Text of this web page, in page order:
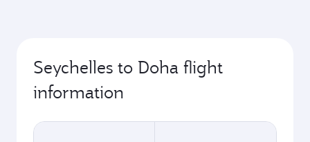
Seychelles to Doha flight
information